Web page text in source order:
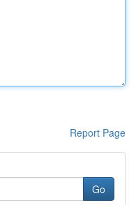
Report Page
Go